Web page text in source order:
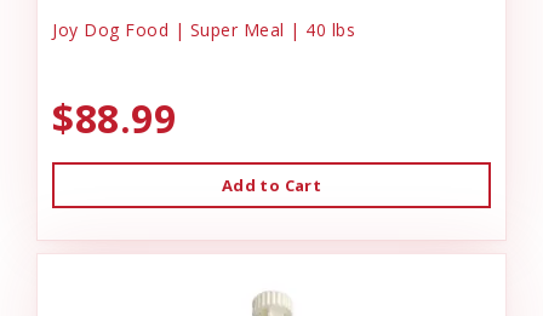
Joy Dog Food | Super Meal | 40 lbs
$88.99
Add to Cart